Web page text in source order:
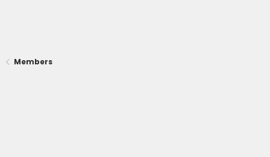
Members